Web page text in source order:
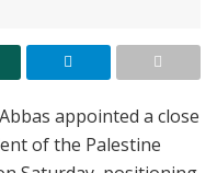
appointed a close
of the Palestine